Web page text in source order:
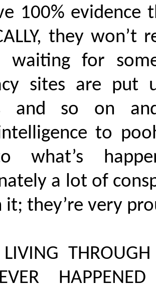
100% evidence
they
waiting for
sites are put
and so on
to
what’s
a lot of
it; they’re very
LIVING